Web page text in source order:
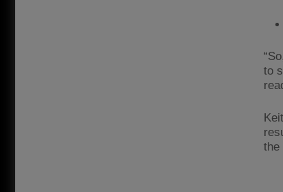
to
the